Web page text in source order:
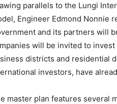
parallels to the Lungi
Engineer Edmond Nonnie
and its partners will
will be invited to
districts and residential
investors, have
master plan features several